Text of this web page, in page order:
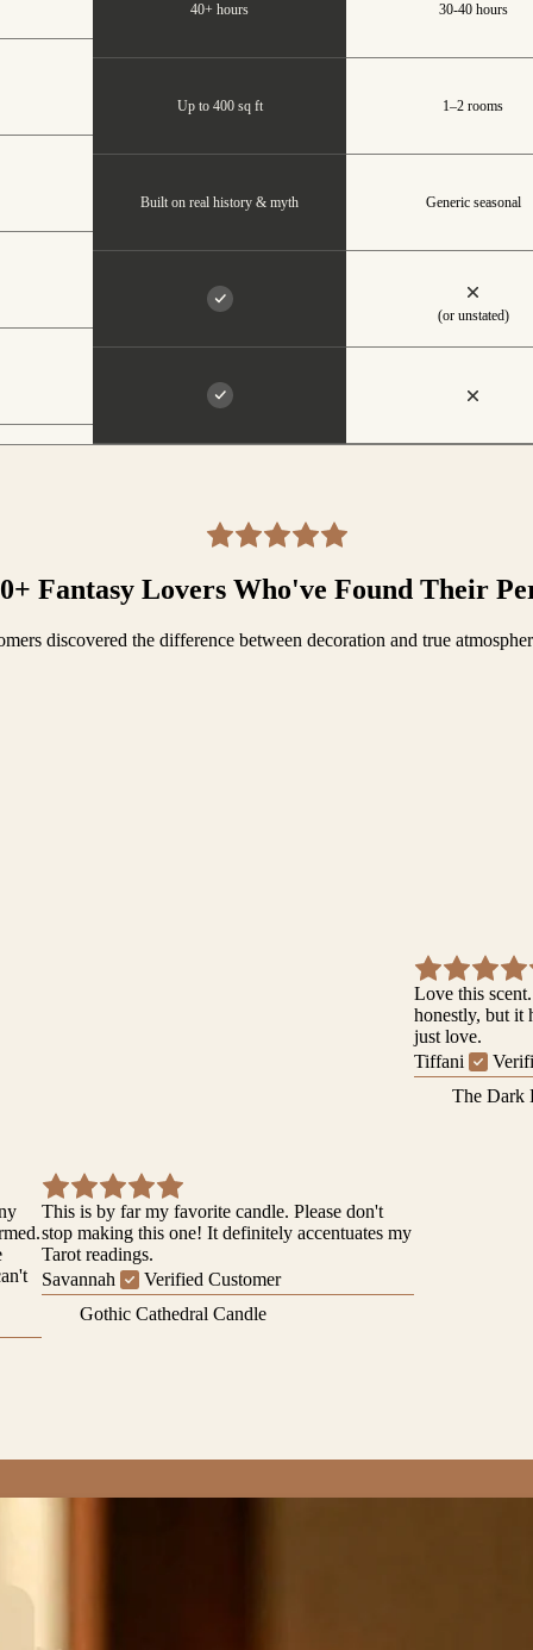
40+ hours 30-40 hours
Up to 400 sq ft 1–2 rooms
Built on real history & myth Generic seasonal
(or unstated)
Fantasy Lovers Who've Found Their
discovered the difference between decoration and true
This is by far my favorite candle. Please don't
stop making this one! It definitely accentuates my
Tarot readings.
Savannah
Verified Customer
Gothic Cathedral Candle
Love this
honestly, but it
just love.
Tiffani
The Dark